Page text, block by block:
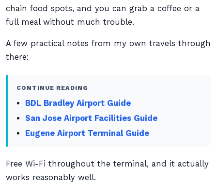
chain food spots, and you can grab a coffee or a
full meal without much trouble.
A few practical notes from my own travels through
there:
CONTINUE READING
BDL Bradley Airport Guide
San Jose Airport Facilities Guide
Eugene Airport Terminal Guide
Free Wi-Fi throughout the terminal, and it actually
works reasonably well.